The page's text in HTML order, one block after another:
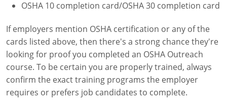
OSHA 10 completion card/OSHA 30 completion card
If employers mention OSHA certification or any of the
cards listed above, then there's a strong chance they're
looking for proof you completed an OSHA Outreach
course. To be certain you are properly trained, always
confirm the exact training programs the employer
requires or prefers job candidates to complete.